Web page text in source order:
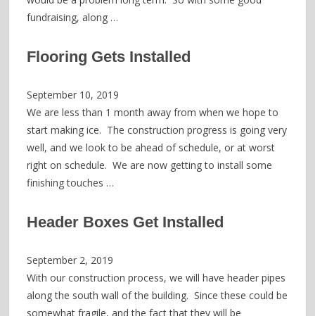
fundraising, along …
Flooring Gets Installed
September 10, 2019
We are less than 1 month away from when we hope to
start making ice. The construction progress is going very
well, and we look to be ahead of schedule, or at worst
right on schedule. We are now getting to install some
finishing touches …
Header Boxes Get Installed
September 2, 2019
With our construction process, we will have header pipes
along the south wall of the building. Since these could be
somewhat fragile, and the fact that they will be